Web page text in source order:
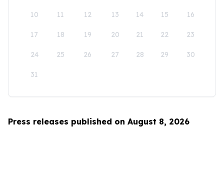
10 11 12 13 14 15 16
17 18 19 20 21 22 23
24 25 26 27 28 29 30
31
Press releases published on August 8, 2026